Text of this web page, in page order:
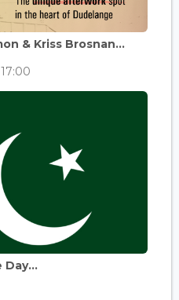
& Kriss Brosnan...